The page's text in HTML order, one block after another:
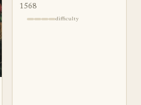
1568
difficulty